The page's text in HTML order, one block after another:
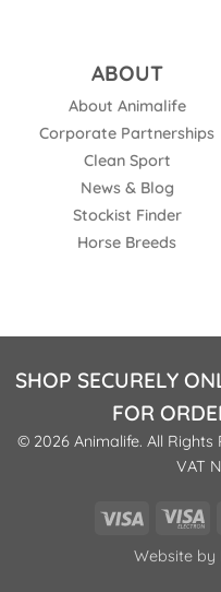
ABOUT
About Animalife
Corporate Partnerships
Clean Sport
News & Blog
Stockist Finder
Horse Breeds
SHOP SECURELY
FOR
© 2026 Animalife. All Rights
VAT
Visa
Website by